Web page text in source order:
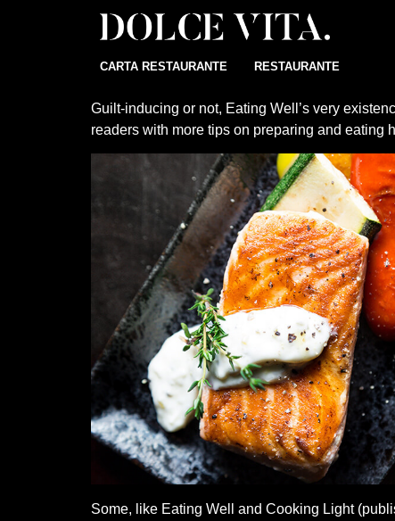
CARTA RESTAURANTE RESTAURANTE
Guilt-inducing or not, Eating Well’s very
readers with more tips on preparing and eating
Some, like Eating Well and Cooking Light